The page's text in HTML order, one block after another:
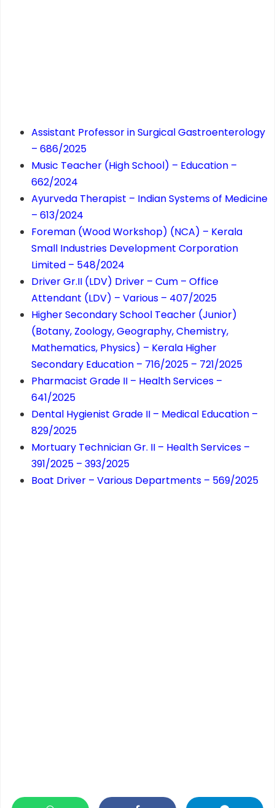
Assistant Professor in Surgical Gastroenterology
– 686/2025
Music Teacher (High School) – Education –
662/2024
Ayurveda Therapist – Indian Systems of Medicine
– 613/2024
Foreman (Wood Workshop) (NCA) – Kerala
Small Industries Development Corporation
Limited – 548/2024
Driver Gr.II (LDV) Driver – Cum – Office
Attendant (LDV) – Various – 407/2025
Higher Secondary School Teacher (Junior)
(Botany, Zoology, Geography, Chemistry,
Mathematics, Physics) – Kerala Higher
Secondary Education – 716/2025 – 721/2025
Pharmacist Grade II – Health Services –
641/2025
Dental Hygienist Grade II – Medical Education –
829/2025
Mortuary Technician Gr. II – Health Services –
391/2025 – 393/2025
Boat Driver – Various Departments – 569/2025